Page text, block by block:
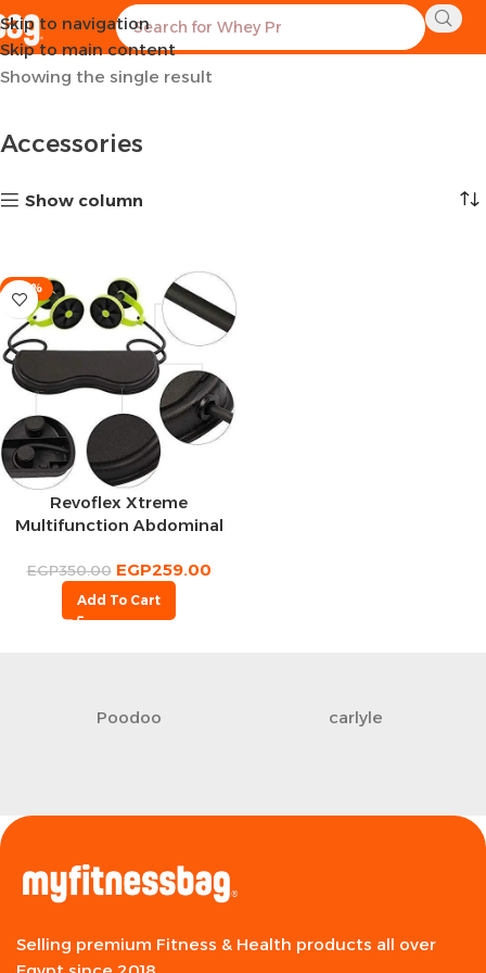
Skip to navigation
Skip to main content
Home Sports Equipment Accessories
Showing the single result
Accessories
Show column
-26%
Revoflex Xtreme
Multifunction Abdominal
EGP350.00 EGP259.00
Add To Cart
Poodoo carlyle
Selling premium Fitness & Health products all over